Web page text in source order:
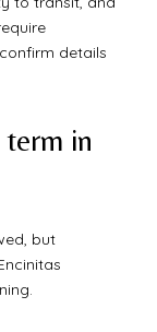
details
in
but